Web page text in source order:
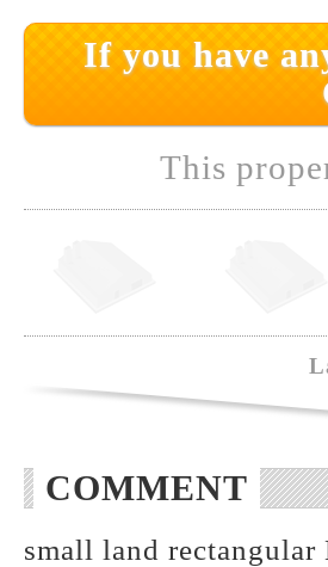
If you have
This
COMMENT
small land